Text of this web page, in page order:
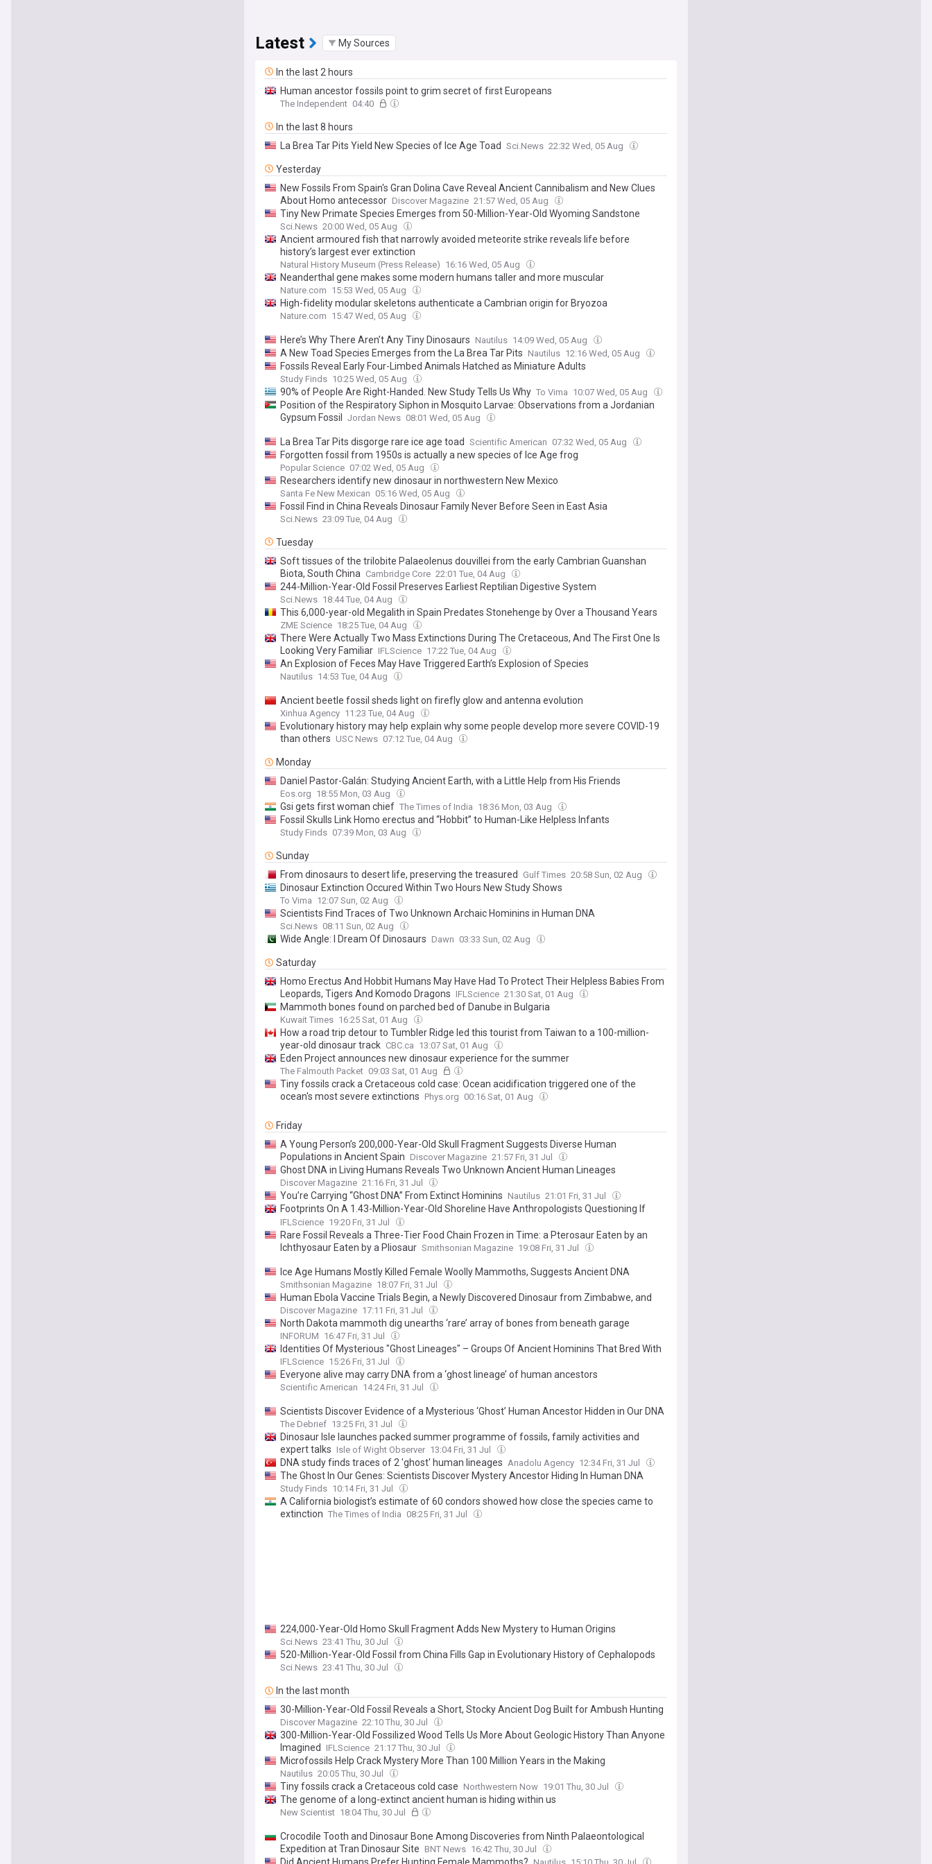
Latest My Sources
In the last 2 hours
Human ancestor fossils point to grim secret of first Europeans
The Independent 04:40
In the last 8 hours
La Brea Tar Pits Yield New Species of Ice Age Toad Sci.News 22:32 Wed, 05 Aug
Yesterday
New Fossils From Spain's Gran Dolina Cave Reveal Ancient Cannibalism and New Clues
About Homo antecessor Discover Magazine 21:57 Wed, 05 Aug
Tiny New Primate Species Emerges from 50-Million-Year-Old Wyoming Sandstone
Sci.News 20:00 Wed, 05 Aug
Ancient armoured fish that narrowly avoided meteorite strike reveals life before
history’s largest ever extinction
Natural History Museum (Press Release) 16:16 Wed, 05 Aug
Neanderthal gene makes some modern humans taller and more muscular
Nature.com 15:53 Wed, 05 Aug
High-fidelity modular skeletons authenticate a Cambrian origin for Bryozoa
Nature.com 15:47 Wed, 05 Aug
Here’s Why There Aren’t Any Tiny Dinosaurs Nautilus 14:09 Wed, 05 Aug
A New Toad Species Emerges from the La Brea Tar Pits Nautilus 12:16 Wed, 05 Aug
Fossils Reveal Early Four-Limbed Animals Hatched as Miniature Adults
Study Finds 10:25 Wed, 05 Aug
90% of People Are Right-Handed. New Study Tells Us Why To Vima 10:07 Wed, 05 Aug
Position of the Respiratory Siphon in Mosquito Larvae: Observations from a Jordanian
Gypsum Fossil
Jordan News 08:01 Wed, 05 Aug
La Brea Tar Pits disgorge rare ice age toad Scientific American 07:32 Wed, 05 Aug
Forgotten fossil from 1950s is actually a new species of Ice Age frog
Popular Science 07:02 Wed, 05 Aug
Researchers identify new dinosaur in northwestern New Mexico
Santa Fe New Mexican 05:16 Wed, 05 Aug
Fossil Find in China Reveals Dinosaur Family Never Before Seen in East Asia
Sci.News 23:09 Tue, 04 Aug
Tuesday
Soft tissues of the trilobite Palaeolenus douvillei from the early Cambrian Guanshan
Biota, South China Cambridge Core 22:01 Tue, 04 Aug
244-Million-Year-Old Fossil Preserves Earliest Reptilian Digestive System
Sci.News 18:44 Tue, 04 Aug
This 6,000-year-old Megalith in Spain Predates Stonehenge by Over a Thousand Years
and It’s Still Standing —Here’s How It Was Made
ZME Science 18:25 Tue, 04 Aug
There Were Actually Two Mass Extinctions During The Cretaceous, And The First One Is
Looking Very Familiar IFLScience 17:22 Tue, 04 Aug
An Explosion of Feces May Have Triggered Earth’s Explosion of Species
Nautilus 14:53 Tue, 04 Aug
Ancient beetle fossil sheds light on firefly glow and antenna evolution
Xinhua Agency 11:23 Tue, 04 Aug
Evolutionary history may help explain why some people develop more severe COVID-19
than others USC News 07:12 Tue, 04 Aug
Monday
Daniel Pastor-Galán: Studying Ancient Earth, with a Little Help from His Friends
Eos.org 18:55 Mon, 03 Aug
Gsi gets first woman chief The Times of India 18:36 Mon, 03 Aug
Fossil Skulls Link Homo erectus and “Hobbit” to Human-Like Helpless Infants
Study Finds 07:39 Mon, 03 Aug
Sunday
From dinosaurs to desert life, preserving the treasured
Gulf Times 20:58 Sun, 02 Aug
Dinosaur Extinction Occured Within Two Hours New Study Shows
To Vima 12:07 Sun, 02 Aug
Scientists Find Traces of Two Unknown Archaic Hominins in Human DNA
Sci.News 08:11 Sun, 02 Aug
Wide Angle: I Dream Of Dinosaurs Dawn 03:33 Sun, 02 Aug
Saturday
Homo Erectus And Hobbit Humans May Have Had To Protect Their Helpless Babies From
Leopards, Tigers And Komodo Dragons IFLScience 21:30 Sat, 01 Aug
Mammoth bones found on parched bed of Danube in Bulgaria
Kuwait Times 16:25 Sat, 01 Aug
How a road trip detour to Tumbler Ridge led this tourist from Taiwan to a 100-million-
year-old dinosaur track CBC.ca 13:07 Sat, 01 Aug
Eden Project announces new dinosaur experience for the summer
The Falmouth Packet 09:03 Sat, 01 Aug
Tiny fossils crack a Cretaceous cold case: Ocean acidification triggered one of the
ocean's most severe extinctions Phys.org 00:16 Sat, 01 Aug
Friday
A Young Person’s 200,000-Year-Old Skull Fragment Suggests Diverse Human
Populations in Ancient Spain Discover Magazine 21:57 Fri, 31 Jul
Ghost DNA in Living Humans Reveals Two Unknown Ancient Human Lineages
Discover Magazine 21:16 Fri, 31 Jul
You’re Carrying “Ghost DNA” From Extinct Hominins Nautilus 21:01 Fri, 31 Jul
Footprints On A 1.43-Million-Year-Old Shoreline Have Anthropologists Questioning If
We’ve Underestimated Early Hominin’s Size
IFLScience 19:20 Fri, 31 Jul
Rare Fossil Reveals a Three-Tier Food Chain Frozen in Time: a Pterosaur Eaten by an
Ichthyosaur Eaten by a Pliosaur Smithsonian Magazine 19:08 Fri, 31 Jul
Ice Age Humans Mostly Killed Female Woolly Mammoths, Suggests Ancient DNA
Smithsonian Magazine 18:07 Fri, 31 Jul
Human Ebola Vaccine Trials Begin, a Newly Discovered Dinosaur from Zimbabwe, and
Wildfires in Europe Are Producing "Fire Clouds"
Discover Magazine 17:11 Fri, 31 Jul
North Dakota mammoth dig unearths ‘rare’ array of bones from beneath garage
INFORUM 16:47 Fri, 31 Jul
Identities Of Mysterious "Ghost Lineages" – Groups Of Ancient Hominins That Bred With
Our Ancestors – Narrowed Down By New Technique
IFLScience 15:26 Fri, 31 Jul
Everyone alive may carry DNA from a ‘ghost lineage’ of human ancestors
Scientific American 14:24 Fri, 31 Jul
Scientists Discover Evidence of a Mysterious ‘Ghost’ Human Ancestor Hidden in Our DNA
The Debrief 13:25 Fri, 31 Jul
Dinosaur Isle launches packed summer programme of fossils, family activities and
expert talks Isle of Wight Observer 13:04 Fri, 31 Jul
DNA study finds traces of 2 'ghost' human lineages Anadolu Agency 12:34 Fri, 31 Jul
The Ghost In Our Genes: Scientists Discover Mystery Ancestor Hiding In Human DNA
Study Finds 10:14 Fri, 31 Jul
A California biologist’s estimate of 60 condors showed how close the species came to
extinction The Times of India 08:25 Fri, 31 Jul
224,000-Year-Old Homo Skull Fragment Adds New Mystery to Human Origins
Sci.News 23:41 Thu, 30 Jul
520-Million-Year-Old Fossil from China Fills Gap in Evolutionary History of Cephalopods
Sci.News 23:41 Thu, 30 Jul
In the last month
30-Million-Year-Old Fossil Reveals a Short, Stocky Ancient Dog Built for Ambush Hunting
Discover Magazine 22:10 Thu, 30 Jul
300-Million-Year-Old Fossilized Wood Tells Us More About Geologic History Than Anyone
Imagined
IFLScience 21:17 Thu, 30 Jul
Microfossils Help Crack Mystery More Than 100 Million Years in the Making
Nautilus 20:05 Thu, 30 Jul
Tiny fossils crack a Cretaceous cold case Northwestern Now 19:01 Thu, 30 Jul
The genome of a long-extinct ancient human is hiding within us
New Scientist 18:04 Thu, 30 Jul
Crocodile Tooth and Dinosaur Bone Among Discoveries from Ninth Palaeontological
Expedition at Tran Dinosaur Site BNT News 16:42 Thu, 30 Jul